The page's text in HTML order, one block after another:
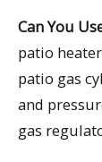
Can You
patio
patio gas
and
gas